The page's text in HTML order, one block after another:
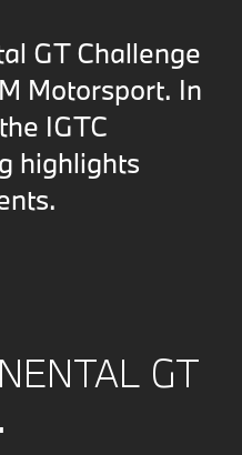
GT Challenge
Motorsport. In
IGTC
highlights
GT